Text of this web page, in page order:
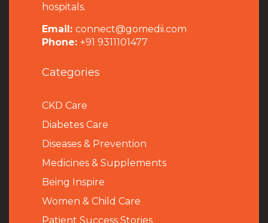
hospitals.
Email: connect@gomedii.com
Phone: +91 9311101477
Categories
CKD Care
Diabetes Care
Diseases & Prevention
Medicines & Supplements
Being Inspire
Women & Child Care
Patient Success Stories